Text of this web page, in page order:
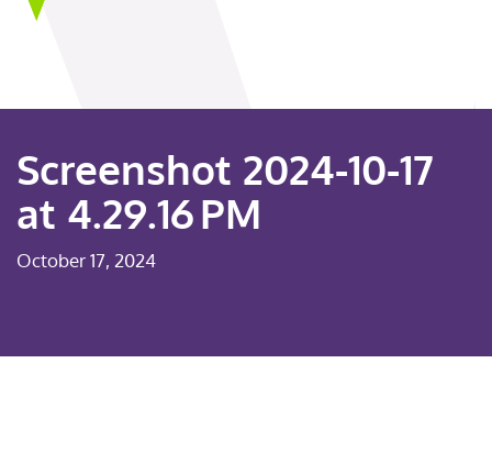
Screenshot 2024-10-17
at 4.29.16 PM
October 17, 2024